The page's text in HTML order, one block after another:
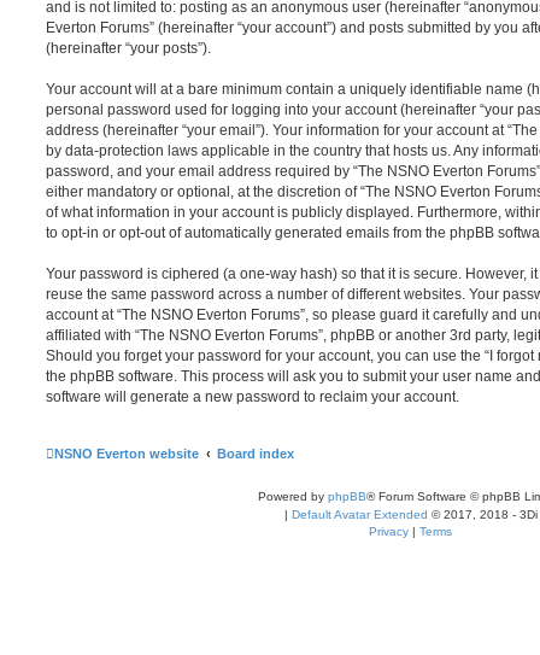
and is not limited to: posting as an anonymous user (hereinafter
Everton Forums” (hereinafter “your account”) and posts submitted by you
(hereinafter “your posts”).
Your account will at a bare minimum contain a uniquely identifiable name
personal password used for logging into your account (hereinafter “your
address (hereinafter “your email”). Your information for your account at
by data-protection laws applicable in the country that hosts us. Any
password, and your email address required by “The NSNO Everton
either mandatory or optional, at the discretion of “The NSNO Everton
of what information in your account is publicly displayed. Furthermore,
to opt-in or opt-out of automatically generated emails from the phpBB
Your password is ciphered (a one-way hash) so that it is secure. However,
reuse the same password across a number of different websites. Your
account at “The NSNO Everton Forums”, so please guard it carefully and
affiliated with “The NSNO Everton Forums”, phpBB or another 3rd party,
Should you forget your password for your account, you can use the “I
the phpBB software. This process will ask you to submit your user name
software will generate a new password to reclaim your account.
NSNO Everton website Board index
Powered by phpBB® Forum Software © phpBB
| Default Avatar Extended © 2017, 2018 - 3Di
Privacy | Terms